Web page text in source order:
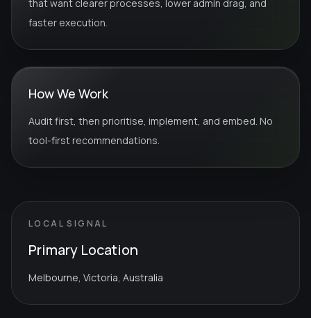
that want clearer processes, lower admin drag, and
faster execution.
How We Work
Audit first, then prioritise, implement, and embed. No
tool-first recommendations.
LOCAL SIGNAL
Primary Location
Melbourne, Victoria, Australia